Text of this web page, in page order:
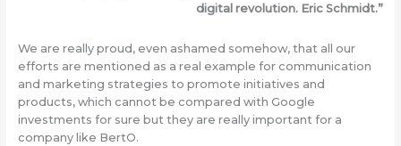
digital revolution. Eric Schmidt.”
We are really proud, even ashamed somehow, that all our
efforts are mentioned as a real example for communication
and marketing strategies to promote initiatives and
products, which cannot be compared with Google
investments for sure but they are really important for a
company like BertO.